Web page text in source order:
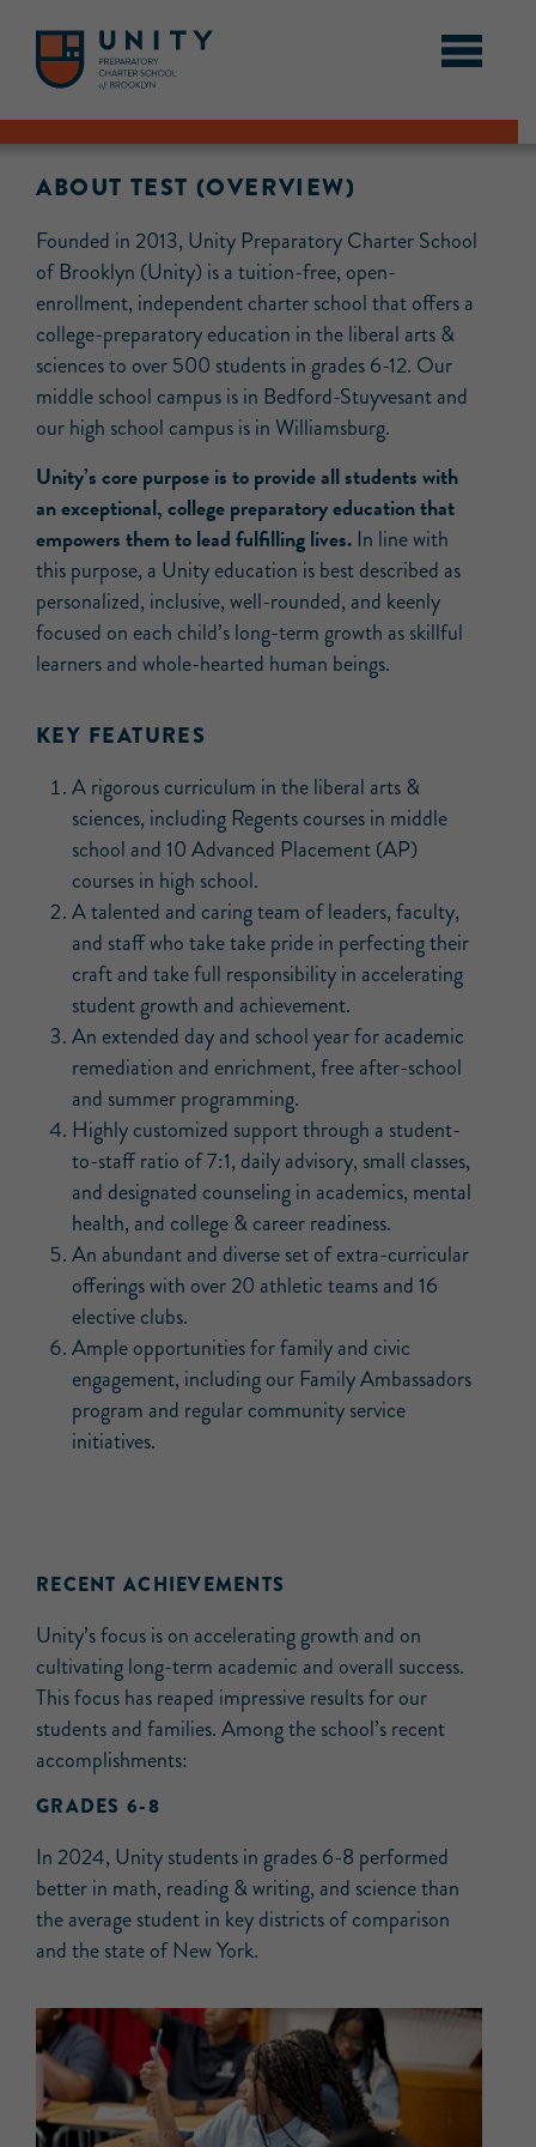
ABOUT TEST (OVERVIEW)
Founded in 2013, Unity Preparatory Charter School
of Brooklyn (Unity) is a tuition-free, open-
enrollment, independent charter school that offers a
college-preparatory education in the liberal arts &
sciences to over 500 students in grades 6-12. Our
middle school campus is in Bedford-Stuyvesant and
our high school campus is in Williamsburg.
Unity’s core purpose is to provide all students with
an exceptional, college preparatory education that
empowers them to lead fulfilling lives. In line with
this purpose, a Unity education is best described as
personalized, inclusive, well-rounded, and keenly
focused on each child’s long-term growth as skillful
learners and whole-hearted human beings.
KEY FEATURES
A rigorous curriculum in the liberal arts &
sciences, including Regents courses in middle
school and 10 Advanced Placement (AP)
courses in high school.
A talented and caring team of leaders, faculty,
and staff who take take pride in perfecting their
craft and take full responsibility in accelerating
student growth and achievement.
An extended day and school year for academic
remediation and enrichment, free after-school
and summer programming.
Highly customized support through a student-
to-staff ratio of 7:1, daily advisory, small classes,
and designated counseling in academics, mental
health, and college & career readiness.
An abundant and diverse set of extra-curricular
offerings with over 20 athletic teams and 16
elective clubs.
Ample opportunities for family and civic
engagement, including our Family Ambassadors
program and regular community service
initiatives.
RECENT ACHIEVEMENTS
Unity’s focus is on accelerating growth and on
cultivating long-term academic and overall success.
This focus has reaped impressive results for our
students and families. Among the school’s recent
accomplishments:
GRADES 6-8
In 2024, Unity students in grades 6-8 performed
better in math, reading & writing, and science than
the average student in key districts of comparison
and the state of New York.